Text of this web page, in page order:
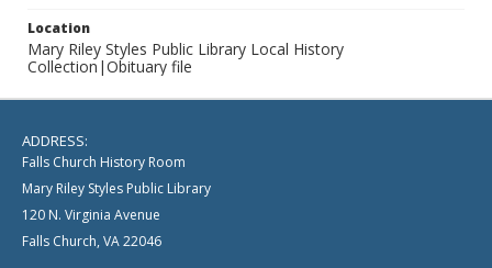
Location
Mary Riley Styles Public Library Local History
Collection|Obituary file
ADDRESS:
Falls Church History Room
Mary Riley Styles Public Library
120 N. Virginia Avenue
Falls Church, VA 22046